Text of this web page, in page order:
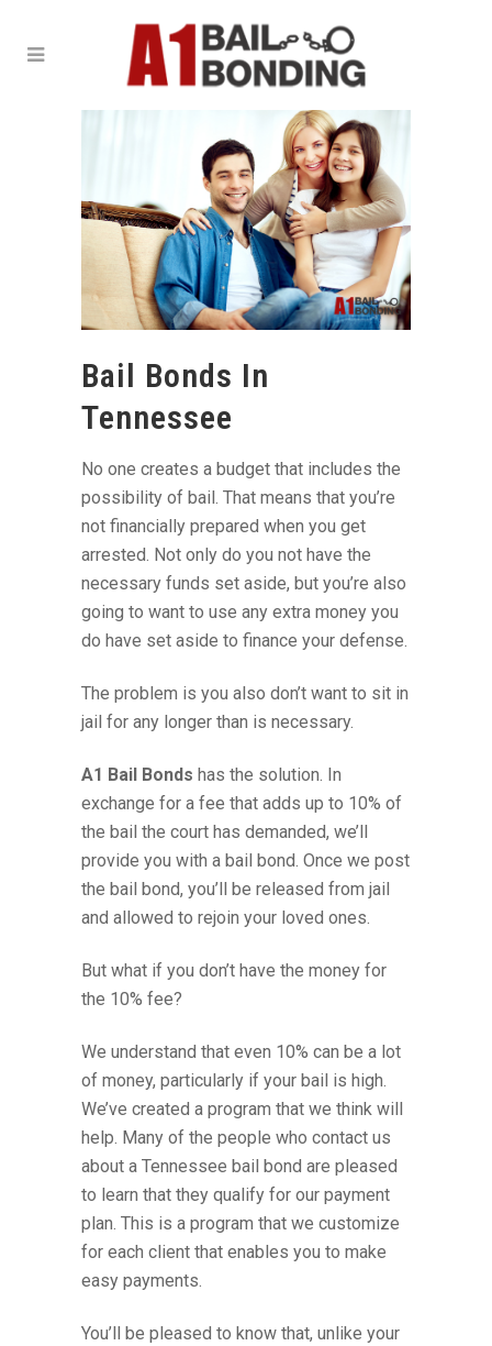
Bail Bonds In
Tennessee
No one creates a budget that includes the
possibility of bail. That means that you’re
not financially prepared when you get
arrested. Not only do you not have the
necessary funds set aside, but you’re also
going to want to use any extra money you
do have set aside to finance your defense.
The problem is you also don’t want to sit in
jail for any longer than is necessary.
A1 Bail Bonds has the solution. In
exchange for a fee that adds up to 10% of
the bail the court has demanded, we’ll
provide you with a bail bond. Once we post
the bail bond, you’ll be released from jail
and allowed to rejoin your loved ones.
But what if you don’t have the money for
the 10% fee?
We understand that even 10% can be a lot
of money, particularly if your bail is high.
We’ve created a program that we think will
help. Many of the people who contact us
about a Tennessee bail bond are pleased
to learn that they qualify for our payment
plan. This is a program that we customize
for each client that enables you to make
easy payments.
You’ll be pleased to know that, unlike your